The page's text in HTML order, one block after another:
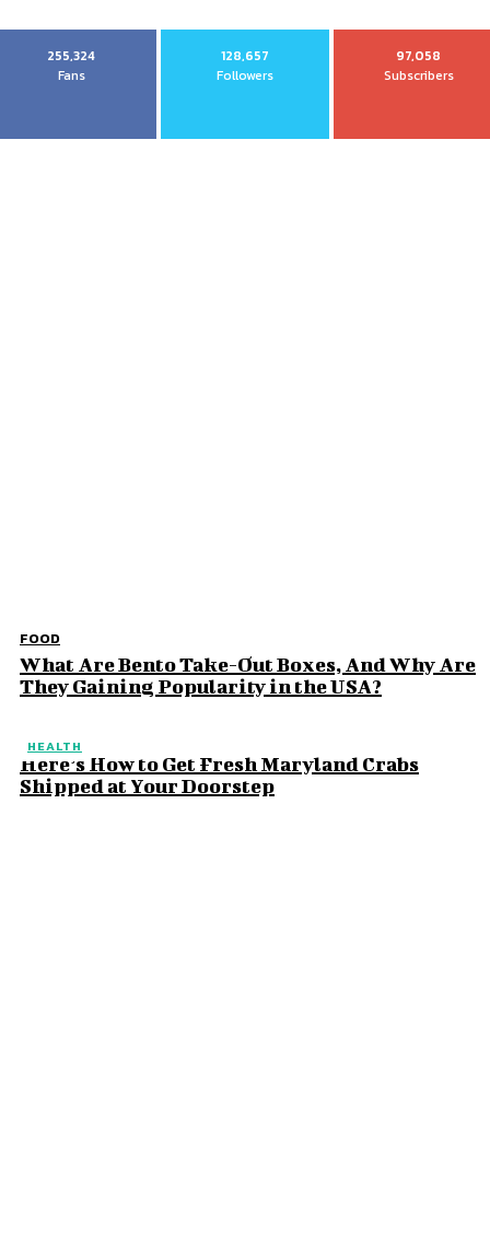
HEALTH
255,324
Fans
128,657
Followers
97,058
Subscribers
FOOD
What Are Bento Take-Out Boxes, And Why Are
They Gaining Popularity in the USA?
FOOD
Here’s How to Get Fresh Maryland Crabs
Shipped at Your Doorstep